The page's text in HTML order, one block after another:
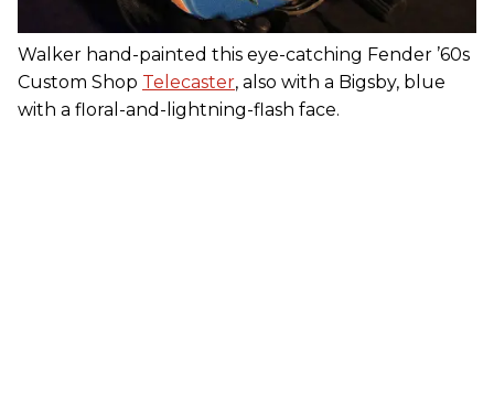
Walker hand-painted this eye-catching Fender ’60s
Custom Shop Telecaster, also with a Bigsby, blue
with a floral-and-lightning-flash face.